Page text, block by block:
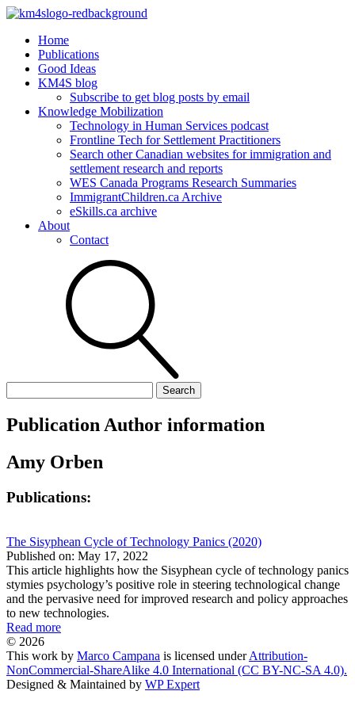
Home
Publications
Good Ideas
KM4S blog
Subscribe to get blog posts by email
Knowledge Mobilization
Technology in Human Services podcast
Frontline Tech for Settlement Practitioners
Search other Canadian websites for immigration and
settlement research and reports
WES Canada Programs Research Summaries
ImmigrantChildren.ca Archive
eSkills.ca archive
About
Contact
for:
Publication Author information
Amy Orben
Publications:
The Sisyphean Cycle of Technology Panics (2020)
Published on: May 17, 2022
This article highlights how the Sisyphean cycle of technology panics
stymies psychology’s positive role in steering technological change
and the pervasive need for improved research and policy approaches
to new technologies.
Read more
© 2026
This work by Marco Campana is licensed underAttribution-
NonCommercial-ShareAlike 4.0 International (CC BY-NC-SA 4.0).
Designed & Maintained by WP Expert